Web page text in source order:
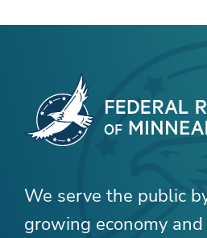
We serve the public
growing economy